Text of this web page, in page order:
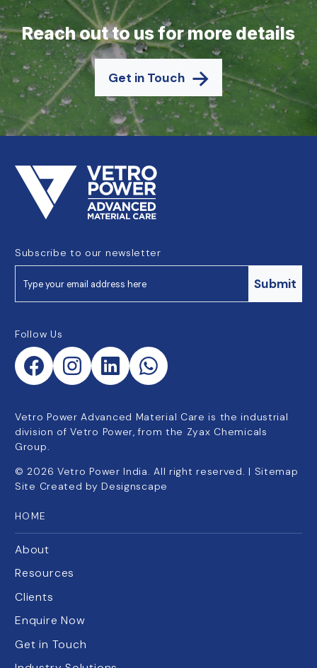
Reach out to us for more details
Get in Touch
Subscribe to our newsletter
Submit
Follow Us
Vetro Power Advanced Material Care is the industrial
division of Vetro Power, from the Zyax Chemicals
Group.
© 2026 Vetro Power India. All right reserved. | Sitemap
Site Created by Designscape
HOME
About
Resources
Clients
Enquire Now
Get in Touch